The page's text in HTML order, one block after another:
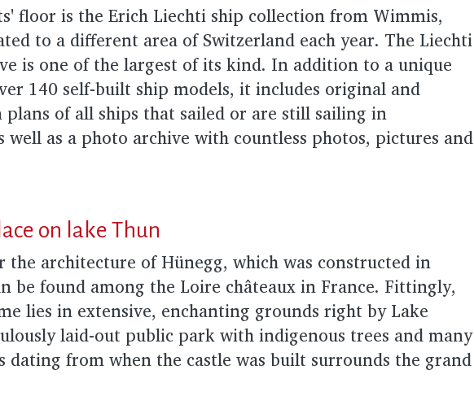
floor is the Erich Liechti ship collection from Wimmis,
to a different area of Switzerland each year. The Liechti
is one of the largest of its kind. In addition to a unique
140 self-built ship models, it includes original and
of all ships that sailed or are still sailing in
well as a photo archive with countless photos, pictures and
on lake Thun
the architecture of Hünegg, which was constructed in
be found among the Loire châteaux in France. Fittingly,
lies in extensive, enchanting grounds right by Lake
laid-out public park with indigenous trees and many
dating from when the castle was built surrounds the grand